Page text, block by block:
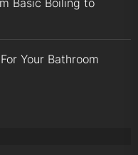
Basic Boiling to
Your Bathroom